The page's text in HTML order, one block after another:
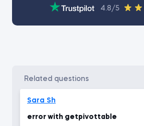
4.8/5
related questions
Sara Sh
error with getpivottable